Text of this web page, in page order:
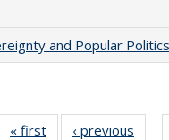
and Popular
« first
Full listing
‹ previous
Full